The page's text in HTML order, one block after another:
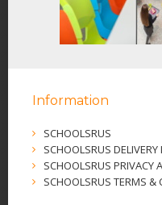
Information
SCHOOLSRUS
SCHOOLSRUS
SCHOOLSRUS PRIVACY
SCHOOLSRUS TERMS &